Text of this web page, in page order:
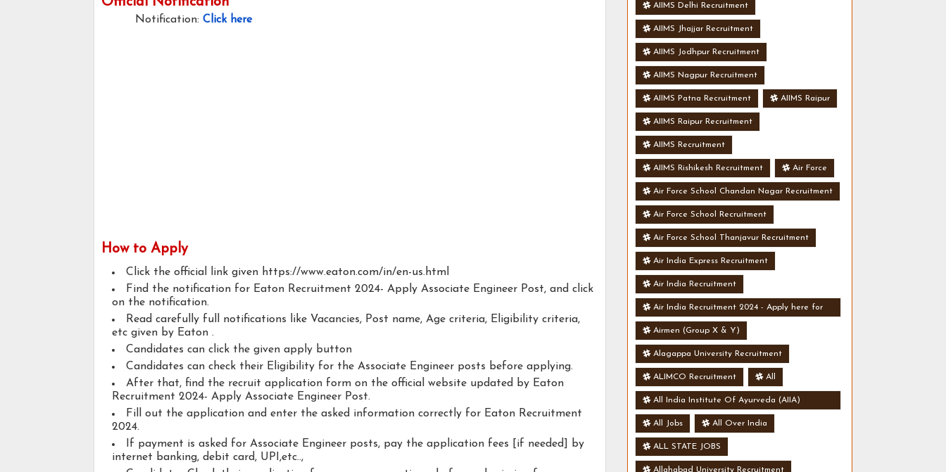
Notification: Click here
How to Apply
Click the official link given https://www.eaton.com/in/en-us.html
Find the notification for Eaton Recruitment 2024- Apply Associate Engineer Post, and click
on the notification.
Read carefully full notifications like Vacancies, Post name, Age criteria, Eligibility criteria,
etc given by Eaton .
Candidates can click the given apply button
Candidates can check their Eligibility for the Associate Engineer posts before applying.
After that, find the recruit application form on the official website updated by Eaton
Recruitment 2024- Apply Associate Engineer Post.
Fill out the application and enter the asked information correctly for Eaton Recruitment
2024.
If payment is asked for Associate Engineer posts, pay the application fees [if needed] by
internet banking, debit card, UPI,etc..,
AIIMS Delhi Recruitment
AIIMS Jhajjar Recruitment
AIIMS Jodhpur Recruitment
AIIMS Nagpur Recruitment
AIIMS Patna Recruitment AIIMS Raipur
AIIMS Raipur Recruitment
AIIMS Recruitment
AIIMS Rishikesh Recruitment Air Force
Air Force School Chandan Nagar Recruitment
Air Force School Recruitment
Air Force School Thanjavur Recruitment
Air India Express Recruitment
Air India Recruitment
Air India Recruitment 2024 - Apply here for
Security Manager Post - Various Vacancies
Airmen (Group X & Y)
Alagappa University Recruitment
ALIMCO Recruitment All
All India Institute Of Ayurveda (AIIA)
Recruitment
All Jobs All Over India
ALL STATE JOBS
Allahabad University Recruitment